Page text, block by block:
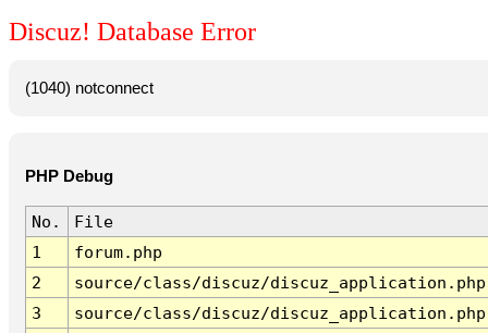
Discuz! Database Error
(1040) notconnect
PHP Debug
No.
File
1
forum.php
2
source/class/discuz/discuz_application.php
3
source/class/discuz/discuz_application.php